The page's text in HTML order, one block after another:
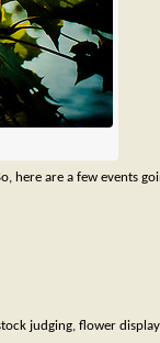
here are a few events
judging, flower